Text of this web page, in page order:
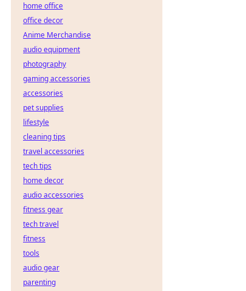
home office
office decor
Anime Merchandise
audio equipment
photography
gaming accessories
accessories
pet supplies
lifestyle
cleaning tips
travel accessories
tech tips
home decor
audio accessories
fitness gear
tech travel
fitness
tools
audio gear
parenting